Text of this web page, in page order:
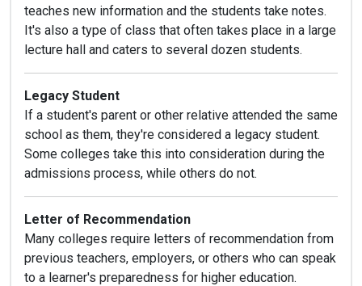
teaches new information and the students take notes.
It's also a type of class that often takes place in a large
lecture hall and caters to several dozen students.
Legacy Student
If a student's parent or other relative attended the same
school as them, they're considered a legacy student.
Some colleges take this into consideration during the
admissions process, while others do not.
Letter of Recommendation
Many colleges require letters of recommendation from
previous teachers, employers, or others who can speak
to a learner's preparedness for higher education.